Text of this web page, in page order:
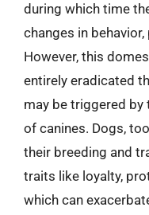
during which time
changes in
However, this
entirely eradicated
may be triggered by
of canines. Dogs,
their breeding and
traits like loyalty,
which can